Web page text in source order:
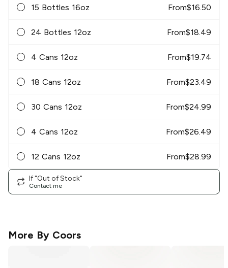
15 Bottles 16oz From$16.50
24 Bottles 12oz From$18.49
4 Cans 12oz From$19.74
18 Cans 12oz From$23.49
30 Cans 12oz From$24.99
4 Cans 12oz From$26.49
12 Cans 12oz From$28.99
If "Out of Stock"
Contact me
More By Coors